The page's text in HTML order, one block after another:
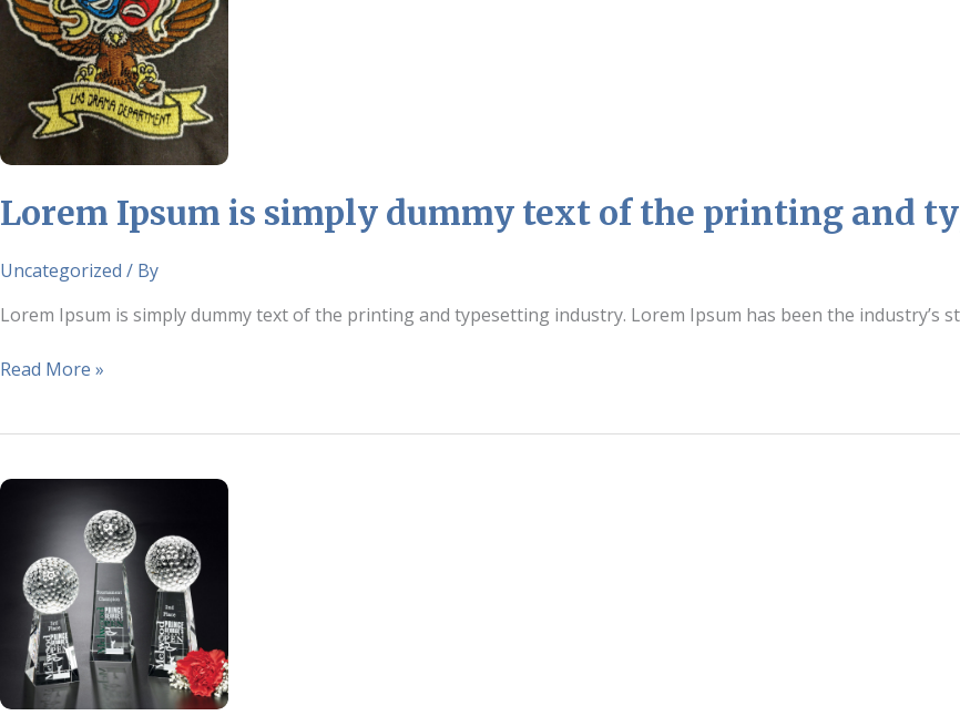
Lorem Ipsum is simply dummy text of the printing and
Uncategorized / By
Lorem Ipsum is simply dummy text of the printing and typesetting industry. Lorem Ipsum has been the industry’s
simply
dummy
the
printing
and
typesetting
Read More »
Lorem
simply
dummy
text
printing